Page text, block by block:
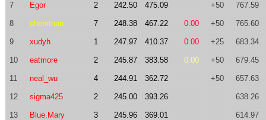
7 Egor 2 242.50 475.09 +50 767.59
8 chemthan 7 248.38 467.22 0.00 +50 765.60
9 xudyh 1 247.97 410.37 0.00 +25 683.34
10 eatmore 2 245.87 383.58 0.00 +50 679.45
11 neal_wu 4 244.91 362.72 +50 657.63
12 sigma425 2 245.00 393.26 638.26
13 Blue.Mary 3 245.96 369.01 614.97